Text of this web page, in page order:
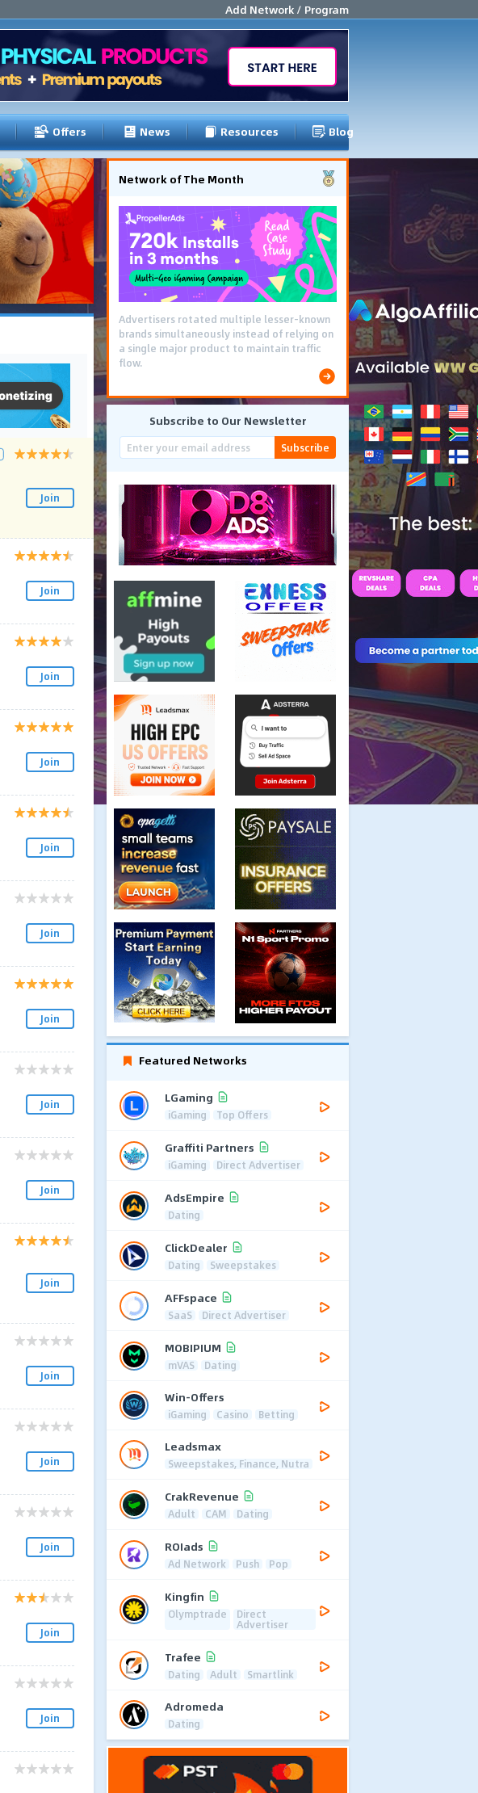
Add Network / Program
Offers News Resources Blog
Join
Join
Join
Join
Join
Join
Join
Join
Join
Join
Join
Join
Join
Join
Join
Network of The Month
Advertisers rotated multiple lesser-known
brands simultaneously instead of relying on
a single major product to maintain traffic
flow.
Subscribe to Our Newsletter
Subscribe
Featured Networks
LGaming
iGaming Top Offers
Graffiti Partners
iGaming Direct Advertiser
AdsEmpire
Dating
ClickDealer
Dating Sweepstakes
AFFspace
SaaS Direct Advertiser
MOBIPIUM
mVAS Dating
Win-Offers
iGaming Casino Betting
Leadsmax
Sweepstakes, Finance, Nutra
CrakRevenue
Adult CAM Dating
ROIads
Ad Network Push Pop
Kingfin
Olymptrade Direct
Advertiser
Trafee
Dating Adult Smartlink
Adromeda
Dating